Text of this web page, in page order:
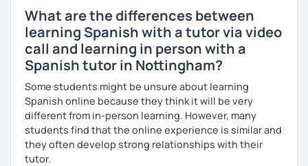
What are the differences between
learning Spanish with a tutor via video
call and learning in person with a
Spanish tutor in Nottingham?
Some students might be unsure about learning
Spanish online because they think it will be very
different from in-person learning. However, many
students find that the online experience is similar and
they often develop strong relationships with their
tutor.